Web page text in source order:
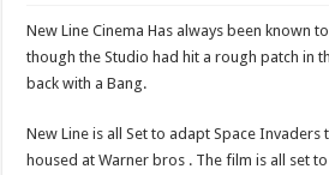
New Line Cinema Has always been known
though the Studio had hit a rough patch in
back with a Bang.
New Line is all Set to adapt Space Invaders
housed at Warner bros . The film is all set